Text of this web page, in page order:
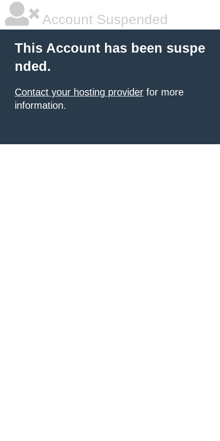
Account Suspended
This Account has been suspe
nded.
Contact your hosting provider for more
information.